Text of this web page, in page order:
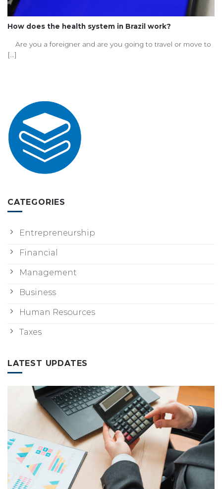
How does the health system in Brazil work?
Are you a foreigner and are you going to travel or move to
[...]
CATEGORIES
Entrepreneurship
Financial
Management
Business
Human Resources
Taxes
LATEST UPDATES